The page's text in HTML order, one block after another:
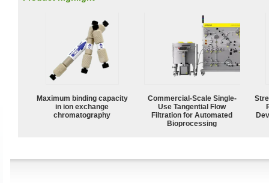
Maximum binding capacity
in ion exchange
chromatography
Commercial-Scale Single-
Use Tangential Flow
Filtration for Automated
Bioprocessing